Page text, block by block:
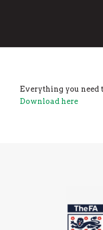
Everything you need
Download here